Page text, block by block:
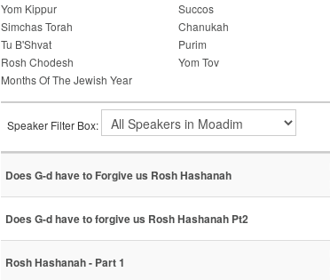
Yom Kippur
Succos
Simchas Torah
Chanukah
Tu B'Shvat
Purim
Rosh Chodesh
Yom Tov
Months Of The Jewish Year
Speaker Filter Box:
Does G-d have to Forgive us Rosh Hashanah
Does G-d have to forgive us Rosh Hashanah Pt2
Rosh Hashanah - Part 1